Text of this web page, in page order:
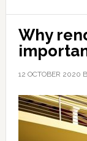
Why
12 OCTOBER 2020